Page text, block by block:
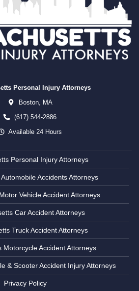
Personal Injury Attorneys
Boston,
MA
(617) 544-2886
Available 24 Hours
Personal Injury Attorneys
Accidents Attorneys
Vehicle Accident Attorneys
Car Accident Attorneys
Truck Accident Attorneys
Motorcycle Accident Attorneys
& Scooter Accident Injury Attorneys
Privacy Policy